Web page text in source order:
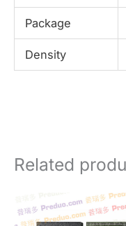
Package
Density
Related